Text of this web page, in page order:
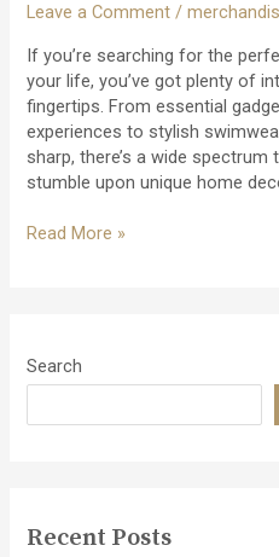
Leave a Comment /
If you’re searching for the
your life, you’ve got plenty of
fingertips. From essential
experiences to stylish
sharp, there’s a wide
stumble upon unique home
Dive
Gifts
for
Read More »
Search
Recent Posts